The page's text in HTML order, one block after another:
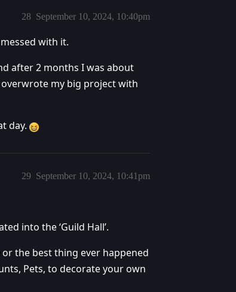
September 10, 2024, 10:40pm
28
with it.
after 2 months I was about
my big project with
day.
September 10, 2024, 10:41pm
29
into the ‘Guild Hall’.
or the best thing ever happened
Pets, to decorate your own